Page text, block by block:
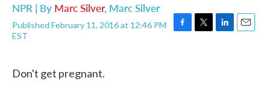
NPR | By Marc Silver, Marc Silver
Published February 11, 2016 at 12:46 PM
EST
F
T
L
E
Don't get pregnant.